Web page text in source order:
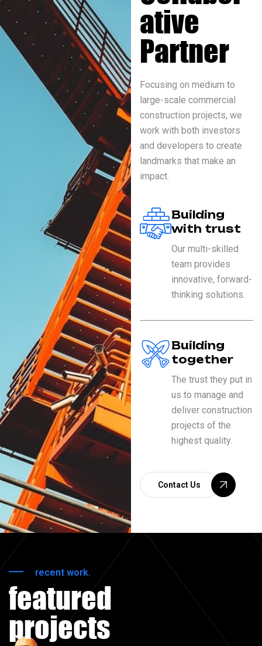
ative
Partner
Focusing on medium to
large-scale commercial
construction projects, we
work with both investors
and developers to create
landmarks that make an
impact.
Building
with trust
Our multi-skilled
team provides
innovative, forward-
thinking solutions.
Building
together
The trust they put in
us to manage and
deliver construction
projects of the
highest quality.
Contact Us
recent work.
featured
projects